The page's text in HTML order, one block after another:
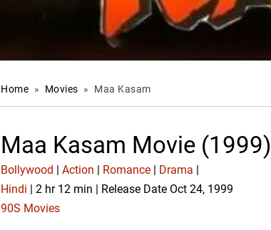
Home » Movies » Maa Kasam
Maa Kasam Movie (1999)
Bollywood |Action Romance Drama
Hindi | 2 hr 12 min | Release Date Oct 24, 1999
90S Movies